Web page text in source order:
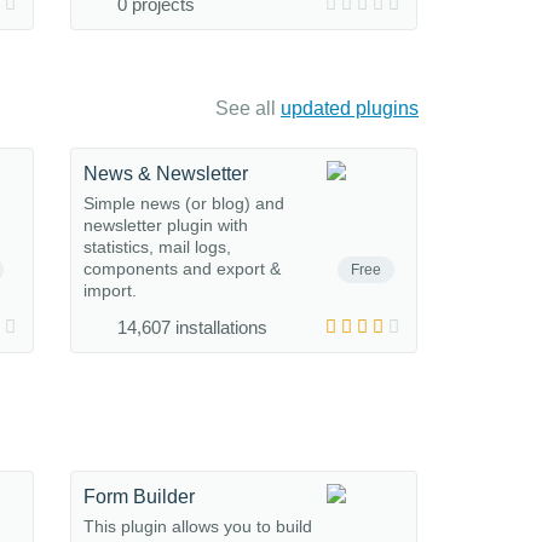
0 projects
See all updated plugins
Free
News & Newsletter
Simple news (or blog) and
newsletter plugin with
statistics, mail logs,
components and export &
import.
14,607 installations
Form Builder
This plugin allows you to build